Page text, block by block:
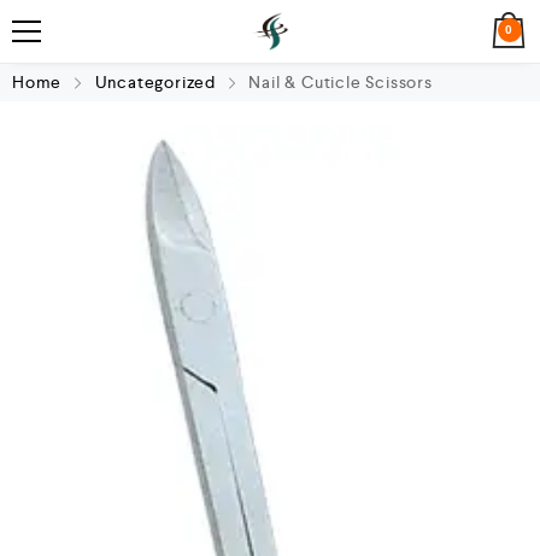
0
Home Uncategorized Nail & Cuticle Scissors